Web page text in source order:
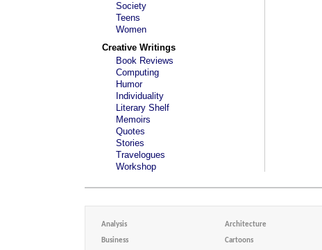
Society
Teens
Women
Creative Writings
Book Reviews
Computing
Humor
Individuality
Literary Shelf
Memoirs
Quotes
Stories
Travelogues
Workshop
Analysis Architecture
Business Cartoons